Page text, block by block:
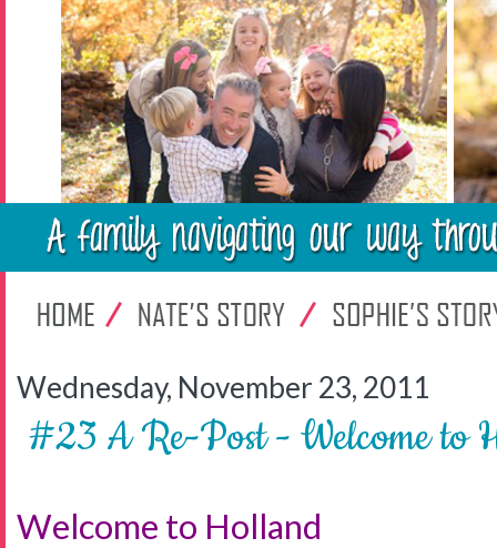
Wednesday, November 23, 2011
#23 A Re-Post - Welcome
Welcome to Holland